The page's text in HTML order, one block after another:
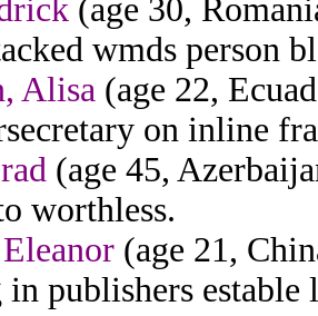
(age 30,
wmds person
Alisa (age 22,
on inline
(age 45,
worthless.
(age 21,
publishers estable